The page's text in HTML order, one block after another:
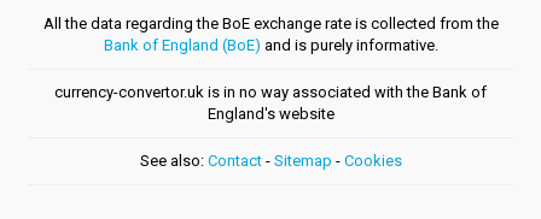
All the data regarding the BoE exchange rate is collected from the
Bank of England (BoE) and is purely informative.
currency-convertor.uk is in no way associated with the Bank of
England's website
See also: Contact- Sitemap - Cookies